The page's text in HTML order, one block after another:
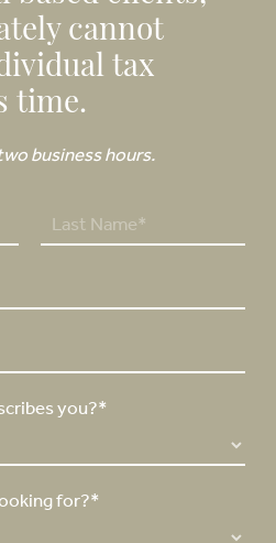
cannot
tax
time.
business hours.
s
you?*
for?*